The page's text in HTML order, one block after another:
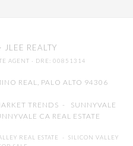
· JLEE REALTY
AGENT · DRE: 00851314
REAL, PALO ALTO 94306
TRENDS - SUNNYVALE
CA REAL ESTATE
REAL ESTATE - SILICON VALLEY